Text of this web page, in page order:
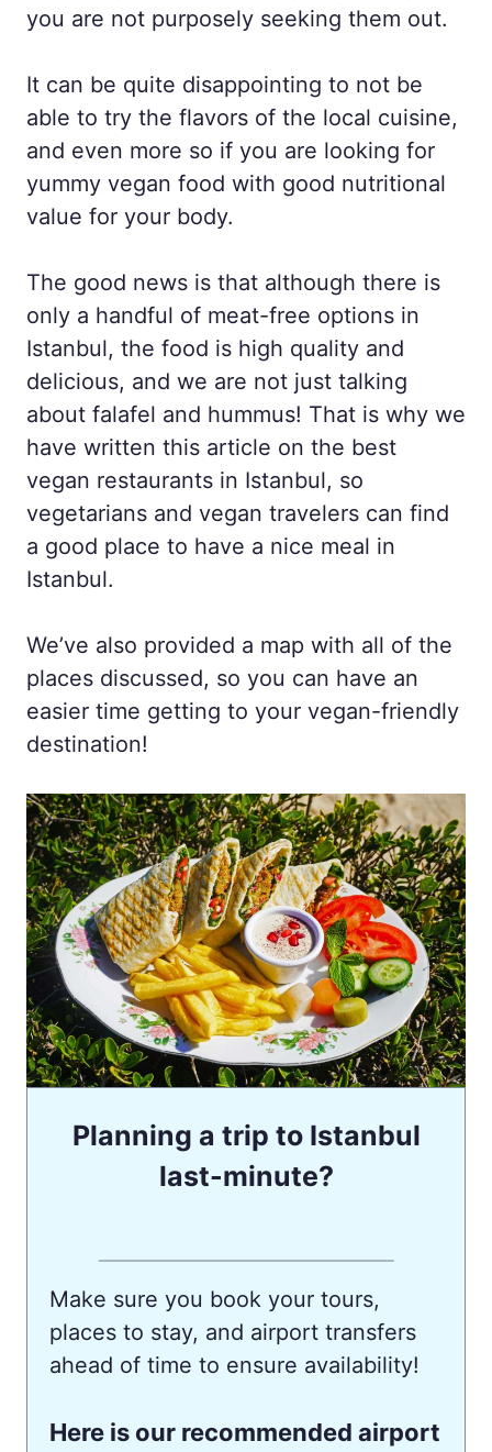
you are not purposely seeking them out.
It can be quite disappointing to not be
able to try the flavors of the local cuisine,
and even more so if you are looking for
yummy vegan food with good nutritional
value for your body.
The good news is that although there is
only a handful of meat-free options in
Istanbul, the food is high quality and
delicious, and we are not just talking
about falafel and hummus! That is why we
have written this article on the best
vegan restaurants in Istanbul, so
vegetarians and vegan travelers can find
a good place to have a nice meal in
Istanbul.
We’ve also provided a map with all of the
places discussed, so you can have an
easier time getting to your vegan-friendly
destination!
Planning a trip to Istanbul
last-minute?
Make sure you book your tours,
places to stay, and airport transfers
ahead of time to ensure availability!
Here is our recommended airport